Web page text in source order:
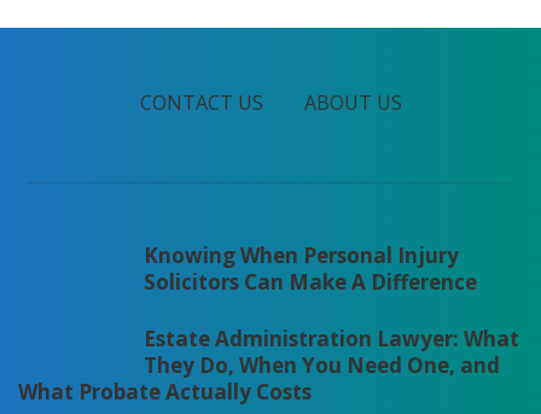
CONTACT US ABOUT US
Knowing When Personal Injury
Solicitors Can Make A Difference
Estate Administration Lawyer: What
They Do, When You Need One, and
What Probate Actually Costs